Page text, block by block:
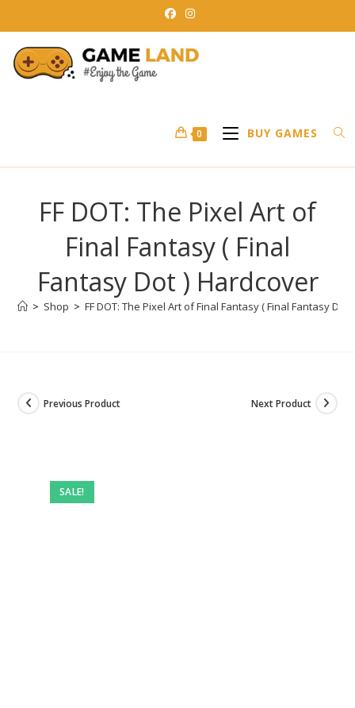
to
content
0 BUY GAMES
FF DOT: The Pixel Art of
Final Fantasy ( Final
Fantasy Dot ) Hardcover
> Shop > FF DOT: The Pixel Art of Final Fantasy ( Final Fantasy Dot
SALE!
Previous Product Next Product